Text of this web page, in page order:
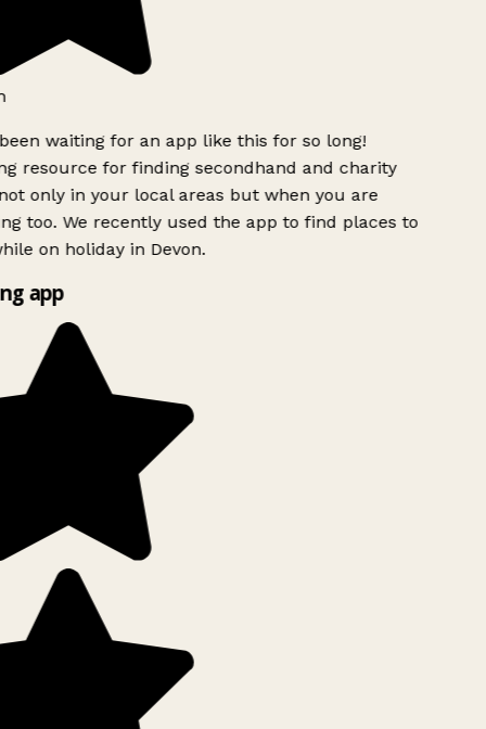
waiting for an app like this for so long!
resource for finding secondhand and charity
only in your local areas but when you are
too. We recently used the app to find places to
on holiday in Devon.
app